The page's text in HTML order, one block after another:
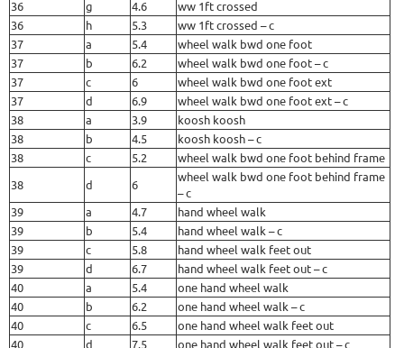
36
g 4.6
ww 1ft crossed
36
h 5.3
ww 1ft crossed – c
37
a 5.4
wheel walk bwd one foot
37
b 6.2
wheel walk bwd one foot – c
37
c 6
wheel walk bwd one foot ext
37
d 6.9
wheel walk bwd one foot ext – c
38
a 3.9
koosh koosh
38
b 4.5
koosh koosh – c
38
c 5.2
wheel walk bwd one foot behind frame
38
d 6
wheel walk bwd one foot behind frame
– c
39
a 4.7
hand wheel walk
39
b 5.4
hand wheel walk – c
39
c 5.8
hand wheel walk feet out
39
d 6.7
hand wheel walk feet out – c
40
a 5.4
one hand wheel walk
40
b 6.2
one hand wheel walk – c
40
c 6.5
one hand wheel walk feet out
40
d 7.5
one hand wheel walk feet out – c